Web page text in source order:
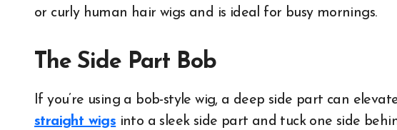
or curly human hair wigs and is ideal for busy mornings.
The Side Part Bob
If you’re using a bob-style wig, a deep side part can
straight wigs into a sleek side part and tuck one side